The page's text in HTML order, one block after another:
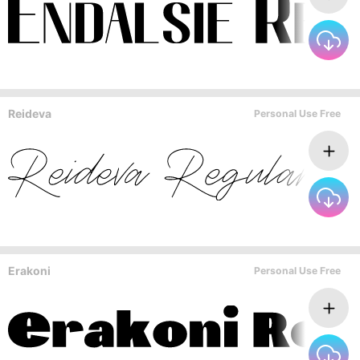
Reideva Personal Use Free
Erakoni Personal Use Free